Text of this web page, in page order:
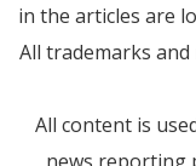
in the articles are
All trademarks
All content is